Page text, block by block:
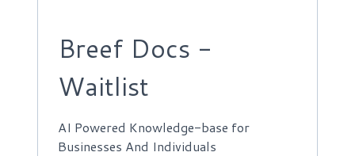
Breef Docs -
Waitlist
AI Powered Knowledge-base for
Businesses And Individuals